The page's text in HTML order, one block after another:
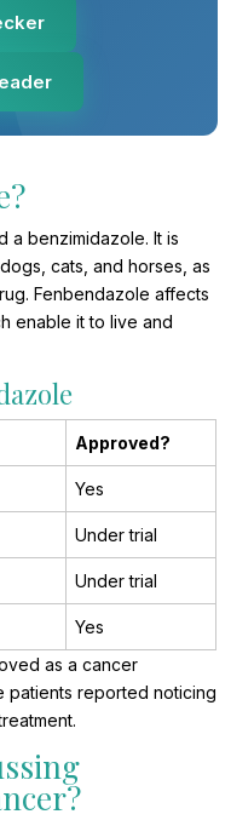
a benzimidazole. It is
cats, and horses, as
Fenbendazole affects
enable it to live and
Approved?
Yes
Under trial
Under trial
Yes
as a cancer
patients reported noticing